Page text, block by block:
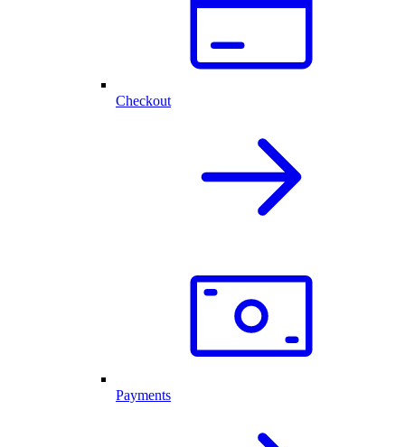
Checkout
Payments